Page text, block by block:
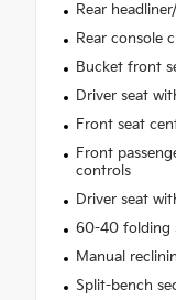
Rear
Rear console
Bucket front
Driver seat
Front seat
Front
controls
Driver seat
60-40 folding
Manual
Split-bench